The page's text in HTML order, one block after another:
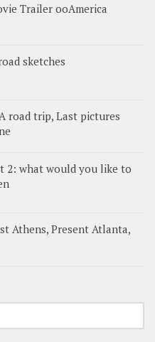
Trailer ooAmerica
sketches
road trip, Last pictures
2: what would you like to
Athens, Present Atlanta,